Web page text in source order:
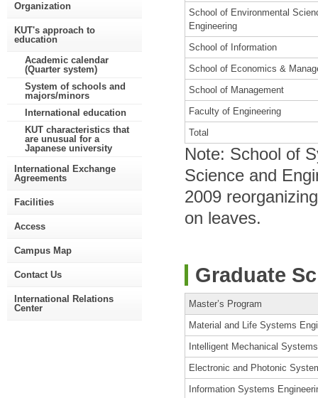
Organization
KUT's approach to
education
Academic calendar
(Quarter system)
System of schools and
majors/minors
International education
KUT characteristics that
are unusual for a
Japanese university
International Exchange
Agreements
Facilities
Access
Campus Map
Contact Us
International Relations
Center
School of Environmental
Engineering
School of Information
School of Economics &
School of Management
Faculty of Engineering
Total
Note: School of
Science and
2009
on leaves.
Graduate
Master’s Program
Material and Life Systems
Intelligent Mechanical
Electronic and Photonic
Information Systems